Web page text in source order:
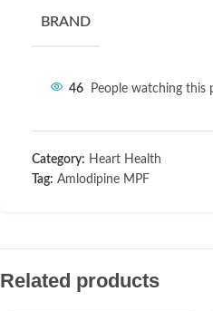
BRAND
46 People watching this
Category: Heart Health
Tag: Amlodipine MPF
Related products